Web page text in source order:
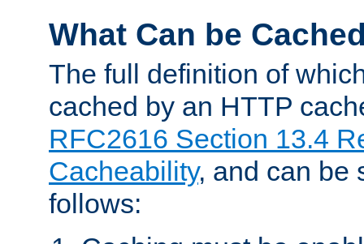
What Can be
The full definition of
cached by an HTTP
RFC2616 Section 13.4
Cacheability, and can be
follows: